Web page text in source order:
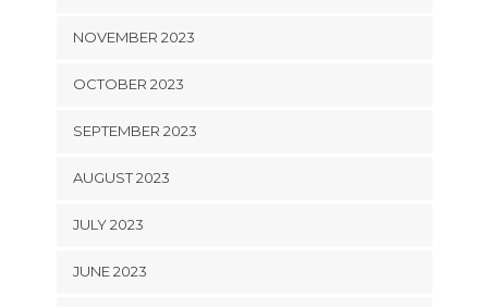
NOVEMBER 2023
OCTOBER 2023
SEPTEMBER 2023
AUGUST 2023
JULY 2023
JUNE 2023